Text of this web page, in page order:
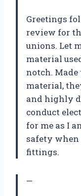
Greetings
review for
unions. Let
material
notch.
material,
and highly
conduct
for me as I
safety
fittings.
—